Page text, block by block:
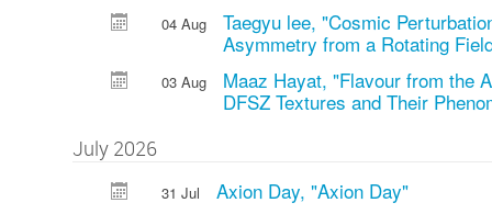
04 Aug
Taegyu lee, "Cosmic
Asymmetry from a Rotating
03 Aug
Maaz Hayat, "Flavour from the
DFSZ Textures and Their
July 2026
31 Jul Axion Day, "Axion Day"